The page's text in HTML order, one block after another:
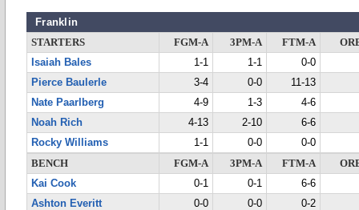
Franklin
STARTERS FGM-A 3PM-A FTM-A
Isaiah Bales
1-1 1-1
0-0
Pierce Baulerle
3-4 0-0
11-13
Nate Paarlberg
4-9 1-3
4-6
Noah Rich
4-13 2-10
6-6
Rocky Williams
1-1 0-0
0-0
BENCH
FGM-A 3PM-A FTM-A
Kai Cook
0-1 0-1
6-6
Ashton Everitt
0-0 0-0
0-2